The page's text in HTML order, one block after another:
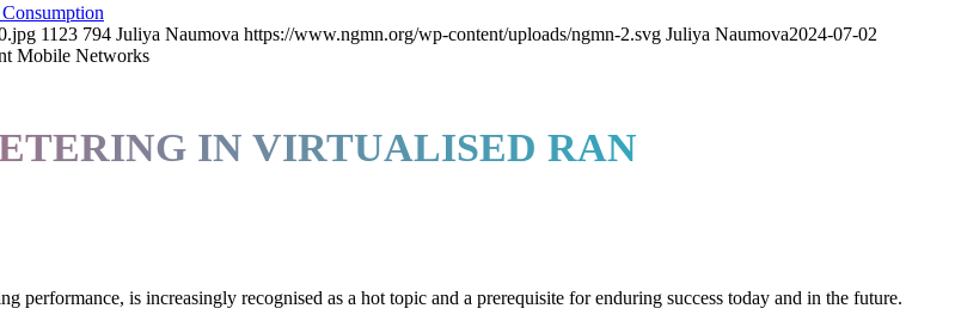
1123 794 Juliya Naumova https://www.ngmn.org/wp-content/uploads/ngmn-2.svg Juliya Naumova2024-07-02
Mobile Networks
IN VIRTUALISED RAN
is increasingly recognised as a hot topic and a prerequisite for enduring success today and in the future.